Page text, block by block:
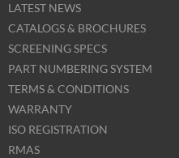
LATEST NEWS
CATALOGS & BROCHURES
SCREENING SPECS
PART NUMBERING SYSTEM
TERMS & CONDITIONS
WARRANTY
ISO REGISTRATION
RMAS